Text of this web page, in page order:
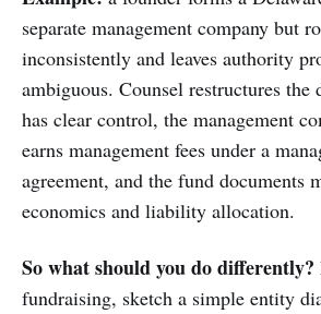
separate management company but
inconsistently and leaves authority
ambiguous. Counsel restructures the
has clear control, the management
earns management fees under a
agreement, and the fund documents
economics and liability allocation.
So what should you do differently?
fundraising, sketch a simple entity